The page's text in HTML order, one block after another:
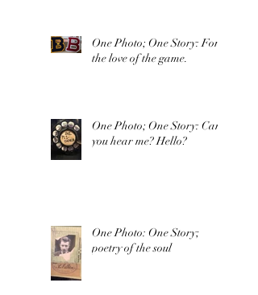
One Photo; One Story: For
the love of the game.
One Photo; One Story: Can
you hear me? Hello?
One Photo: One Story;
poetry of the soul